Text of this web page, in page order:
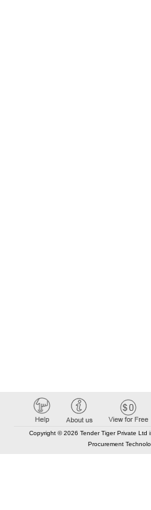
Copyright © 2026 Tender Tiger Private Ltd
Procurement